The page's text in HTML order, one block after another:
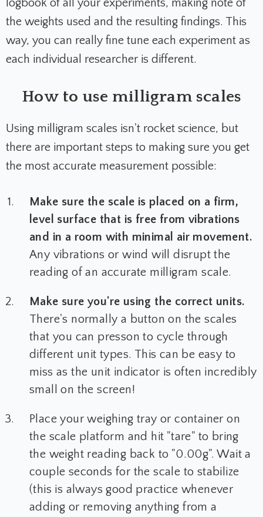
logbook of all your experiments, making note of
the weights used and the resulting findings. This
way, you can really fine tune each experiment as
each individual researcher is different.
How to use milligram scales
Using milligram scales isn't rocket science, but
there are important steps to making sure you get
the most accurate measurement possible:
Make sure the scale is placed on a firm,
level surface that is free from vibrations
and in a room with minimal air movement.
Any vibrations or wind will disrupt the
reading of an accurate milligram scale.
Make sure you're using the correct units.
There's normally a button on the scales
that you can presson to cycle through
different unit types. This can be easy to
miss as the unit indicator is often incredibly
small on the screen!
Place your weighing tray or container on
the scale platform and hit "tare" to bring
the weight reading back to "0.00g". Wait a
couple seconds for the scale to stabilize
(this is always good practice whenever
adding or removing anything from a